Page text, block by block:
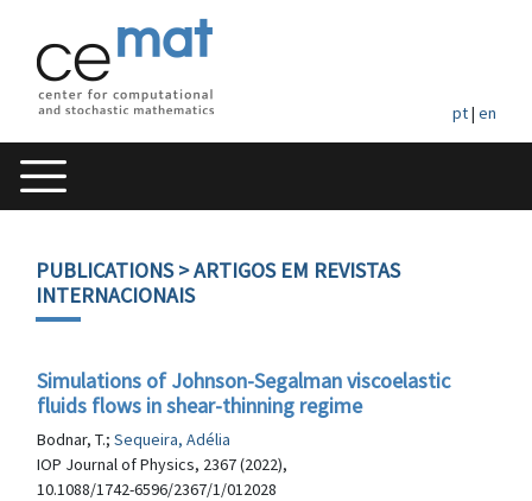
pt| en
PUBLICATIONS> ARTIGOS EM REVISTAS
INTERNACIONAIS
Simulations of Johnson-Segalman viscoelastic
fluids flows in shear-thinning regime
Bodnar, T.; Sequeira, Adélia
IOP Journal of Physics, 2367 (2022),
10.1088/1742-6596/2367/1/012028